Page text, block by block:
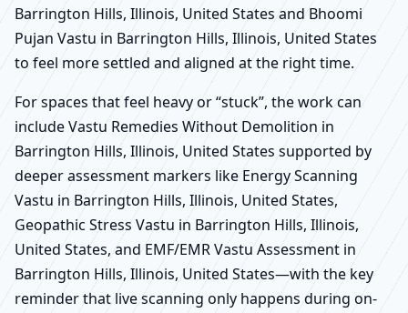
Barrington Hills, Illinois, United States and Bhoomi
Pujan Vastu in Barrington Hills, Illinois, United States
to feel more settled and aligned at the right time.
For spaces that feel heavy or “stuck”, the work can
include Vastu Remedies Without Demolition in
Barrington Hills, Illinois, United States supported by
deeper assessment markers like Energy Scanning
Vastu in Barrington Hills, Illinois, United States,
Geopathic Stress Vastu in Barrington Hills, Illinois,
United States, and EMF/EMR Vastu Assessment in
Barrington Hills, Illinois, United States—with the key
reminder that live scanning only happens during on-